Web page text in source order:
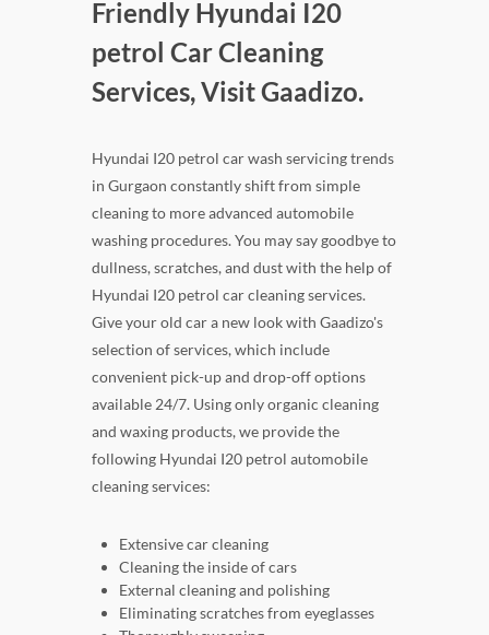
Friendly Hyundai I20
petrol Car Cleaning
Services, Visit Gaadizo.
Hyundai I20 petrol car wash servicing trends
in Gurgaon constantly shift from simple
cleaning to more advanced automobile
washing procedures. You may say goodbye to
dullness, scratches, and dust with the help of
Hyundai I20 petrol car cleaning services.
Give your old car a new look with Gaadizo's
selection of services, which include
convenient pick-up and drop-off options
available 24/7. Using only organic cleaning
and waxing products, we provide the
following Hyundai I20 petrol automobile
cleaning services:
Extensive car cleaning
Cleaning the inside of cars
External cleaning and polishing
Eliminating scratches from eyeglasses